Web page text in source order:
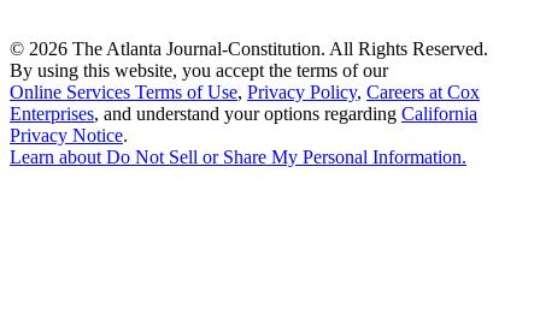
© 2026 The Atlanta Journal-Constitution. All Rights Reserved.
By using this website, you accept the terms of our
Online Services Terms of Use, Privacy Policy, Careers at Cox
Enterprises, and understand your options regarding California
Privacy Notice.
Learn about Do Not Sell or Share My Personal Information.